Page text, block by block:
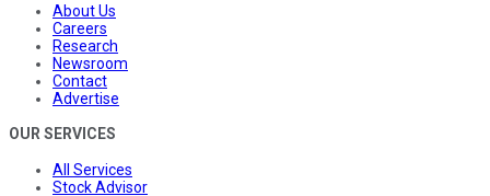
About Us
Careers
Research
Newsroom
Contact
Advertise
OUR SERVICES
All Services
Stock Advisor